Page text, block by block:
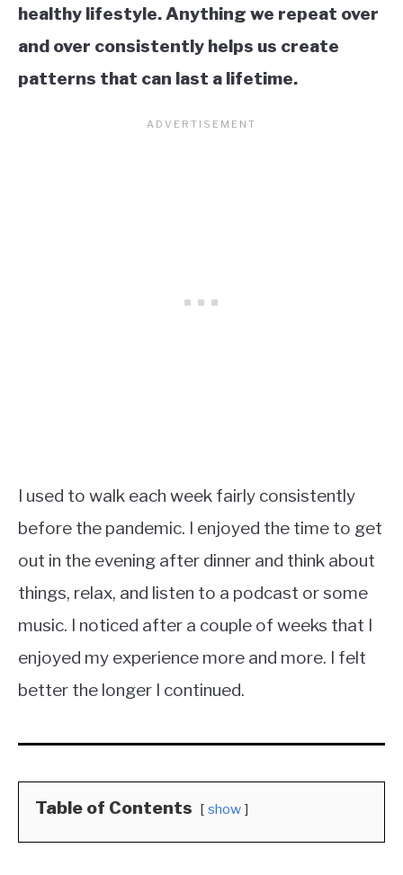
healthy lifestyle. Anything we repeat over
and over consistently helps us create
patterns that can last a lifetime.
I used to walk each week fairly consistently
before the pandemic. I enjoyed the time to get
out in the evening after dinner and think about
things, relax, and listen to a podcast or some
music. I noticed after a couple of weeks that I
enjoyed my experience more and more. I felt
better the longer I continued.
Table of Contents show